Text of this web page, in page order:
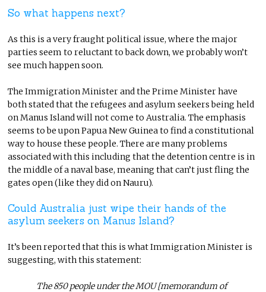
So what happens next?
As this is a very fraught political issue, where the major
parties seem to reluctant to back down, we probably won’t
see much happen soon.
The Immigration Minister and the Prime Minister have
both stated that the refugees and asylum seekers being held
on Manus Island will not come to Australia. The emphasis
seems to be upon Papua New Guinea to find a constitutional
way to house these people. There are many problems
associated with this including that the detention centre is in
the middle of a naval base, meaning that can’t just fling the
gates open (like they did on Nauru).
Could Australia just wipe their hands of the
asylum seekers on Manus Island?
It’s been reported that this is what Immigration Minister is
suggesting, with this statement:
The 850 people under the MOU [memorandum of